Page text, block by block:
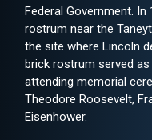
Federal Government.
rostrum near the
the site where Lincoln
brick rostrum served
attending memorial
Theodore Roosevelt,
Eisenhower.